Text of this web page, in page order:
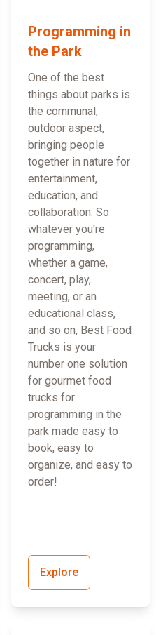
Programming in
the Park
One of the best
things about parks is
the communal,
outdoor aspect,
bringing people
together in nature for
entertainment,
education, and
collaboration. So
whatever you're
programming,
whether a game,
concert, play,
meeting, or an
educational class,
and so on, Best Food
Trucks is your
number one solution
for gourmet food
trucks for
programming in the
park made easy to
book, easy to
organize, and easy to
order!
Explore